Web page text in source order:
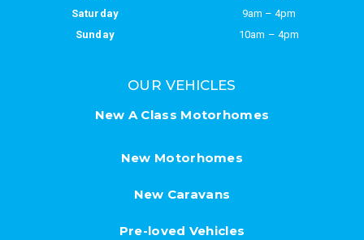
Saturday
9am – 4pm
Sunday
10am – 4pm
OUR VEHICLES
New A Class Motorhomes
New Motorhomes
New Caravans
Pre-loved Vehicles